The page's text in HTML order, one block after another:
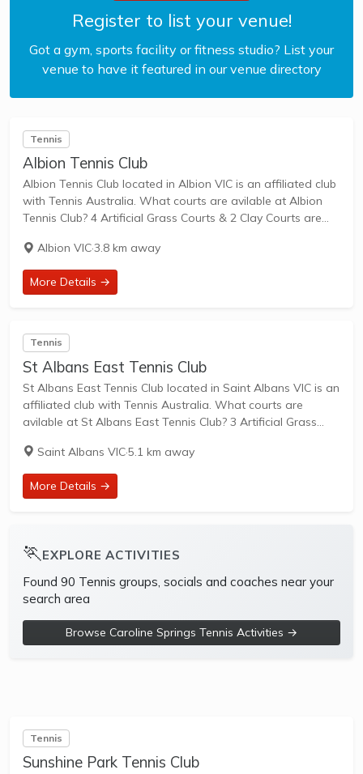
Register to list your venue!
Got a gym, sports facility or fitness studio? List your
venue to have it featured in our venue directory
Tennis
Albion Tennis Club
Albion Tennis Club located in Albion VIC is an affiliated club
with Tennis Australia. What courts are avilable at Albion
Tennis Club? 4 Artificial Grass Courts & 2 Clay Courts are
Albion VIC·3.8 km away
More Details →
Tennis
St Albans East Tennis Club
St Albans East Tennis Club located in Saint Albans VIC is an
affiliated club with Tennis Australia. What courts are
avilable at St Albans East Tennis Club? 3 Artificial Grass
Saint Albans VIC·5.1 km away
More Details →
🏃 EXPLORE ACTIVITIES
Found 90 Tennis groups, socials and coaches near your
search area
Browse Caroline Springs Tennis Activities →
Tennis
Sunshine Park Tennis Club